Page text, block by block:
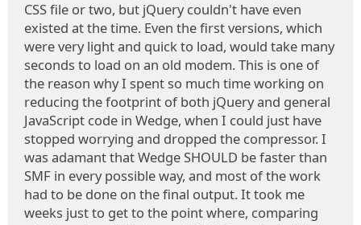
CSS file or two, but jQuery couldn't have even
existed at the time. Even the first versions, which
were very light and quick to load, would take many
seconds to load on an old modem. This is one of
the reason why I spent so much time working on
reducing the footprint of both jQuery and general
JavaScript code in Wedge, when I could just have
stopped worrying and dropped the compressor. I
was adamant that Wedge SHOULD be faster than
SMF in every possible way, and most of the work
had to be done on the final output. It took me
weeks just to get to the point where, comparing